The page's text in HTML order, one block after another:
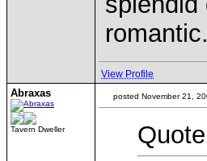
View Profile
Abraxas
Tavern Dweller
posted November 21,